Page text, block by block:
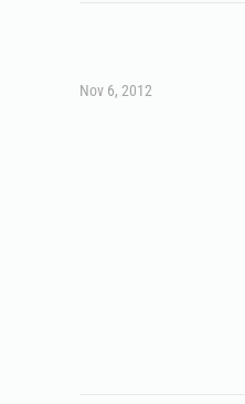
Nov 6, 2012